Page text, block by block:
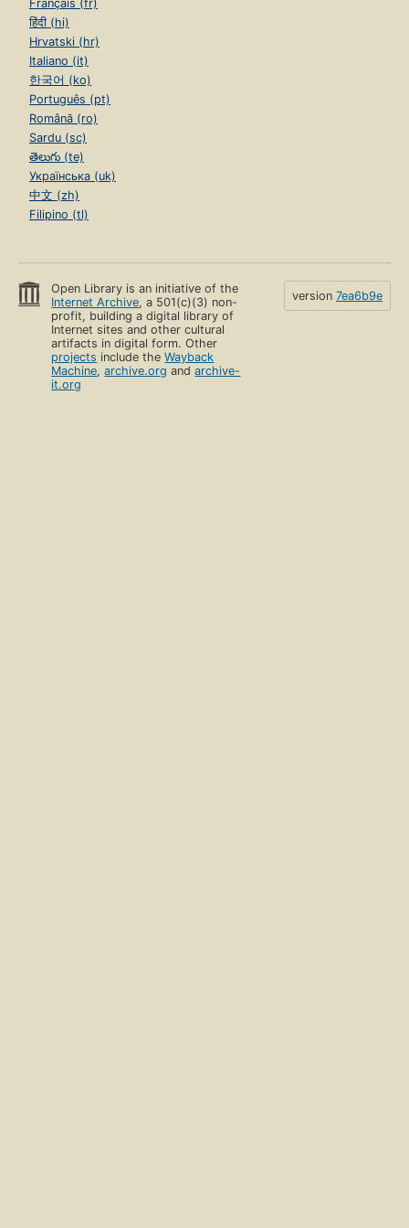
Français (fr)
हिंदी (hi)
Hrvatski (hr)
Italiano (it)
한국어 (ko)
Português (pt)
Română (ro)
Sardu (sc)
తెలుగు (te)
Українська (uk)
中文 (zh)
Filipino (tl)
Open Library is an initiative of the
Internet Archive, a 501(c)(3) non-
profit, building a digital library of
Internet sites and other cultural
artifacts in digital form. Other
projects include theWayback
Machine,archive.org andarchive-
it.org
version 7ea6b9e